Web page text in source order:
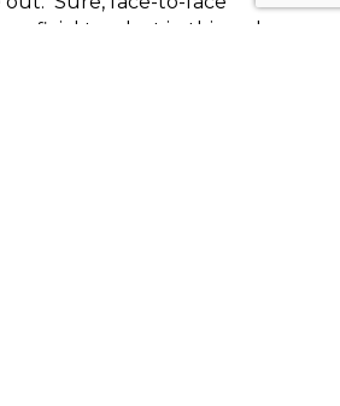
too, but in this web-